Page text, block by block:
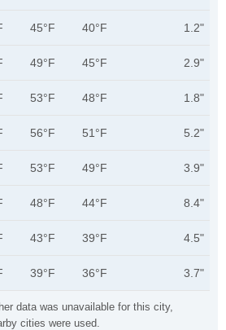
data was unavailable for this city,
cities were used.
45°F 40°F 1.2"
49°F 45°F 2.9"
53°F 48°F 1.8"
56°F 51°F 5.2"
53°F 49°F 3.9"
48°F 44°F 8.4"
43°F 39°F 4.5"
39°F 36°F 3.7"